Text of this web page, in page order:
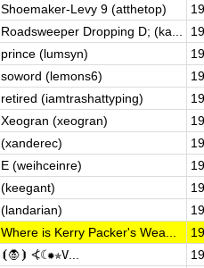
Shoemaker-Levy 9 (atthetop)
Roadsweeper Dropping D; (ka...
prince (lumsyn)
soword (lemons6)
retired (iamtrashattyping)
Xeogran (xeogran)
(xanderec)
E (weihceinre)
(keegant)
(landarian)
Where is Kerry Packer's Wea...
⦗🧛⦘ ⦓☾✹✯𝚅...